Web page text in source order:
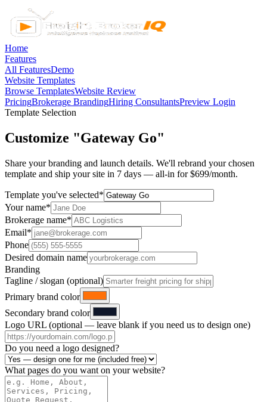
Home
Features
All FeaturesDemo
Website Templates
Browse TemplatesWebsite Review
PricingBrokerage BrandingHiring ConsultantsPreview Login
Template Selection
Customize "Gateway Go"
Share your branding and launch details. We'll rebrand your chosen
template and ship your site in 7 days — all-in for $699/month.
Template you've selected*
Your name*
Brokerage name*
Email*
Phone
Desired domain name
Branding
Tagline / slogan (optional)
Primary brand color
Secondary brand color
Logo URL (optional — leave blank if you need us to design one)
Do you need a logo designed?
What pages do you want on your website?